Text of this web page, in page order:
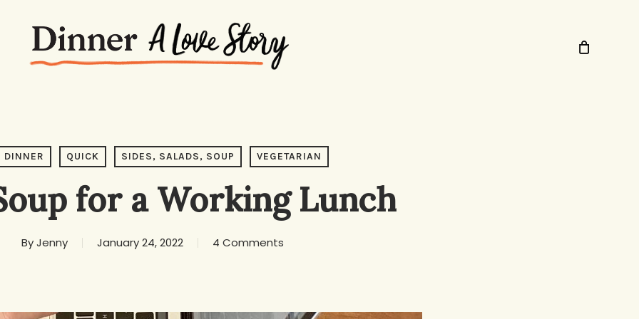
DINNER QUICK SIDES, SALADS, SOUP VEGETARIAN
for a Working Lunch
ByJenny January 24, 2022 4 Comments